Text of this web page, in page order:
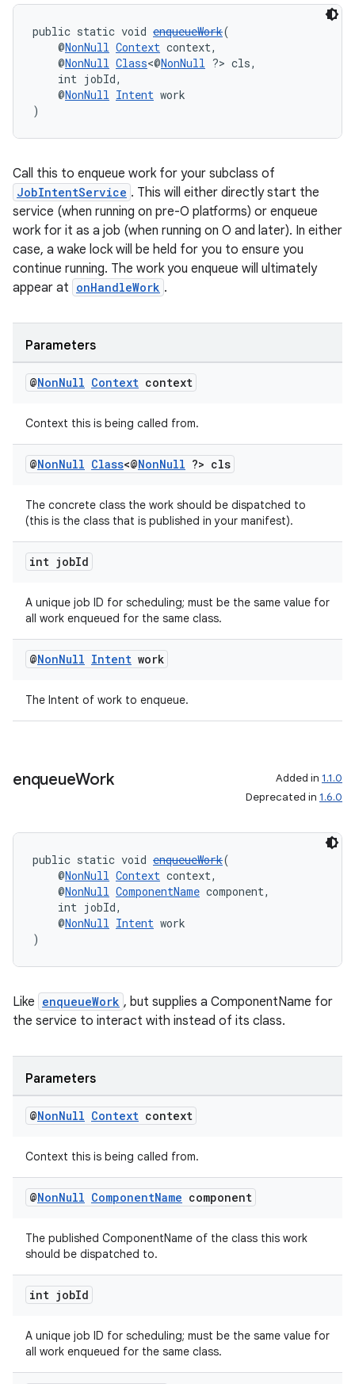
public static void enqueueWork(
@NonNull Context context,
@NonNull Class<@NonNull ?> cls,
int jobId,
@NonNull Intent work
)
Call this to enqueue work for your subclass of
JobIntentService . This will either directly start the
service (when running on pre-O platforms) or enqueue
work for it as a job (when running on O and later). In either
case, a wake lock will be held for you to ensure you
continue running. The work you enqueue will ultimately
appear at onHandleWork .
Parameters
@NonNull Context context
Context this is being called from.
@NonNull Class<@NonNull ?> cls
The concrete class the work should be dispatched to
(this is the class that is published in your manifest).
int jobId
A unique job ID for scheduling; must be the same value for
all work enqueued for the same class.
@NonNull Intent work
The Intent of work to enqueue.
enqueueWork Added in 1.1.0
Deprecated in 1.6.0
public static void enqueueWork(
@NonNull Context context,
@NonNull ComponentName component,
int jobId,
@NonNull Intent work
)
Like enqueueWork , but supplies a ComponentName for
the service to interact with instead of its class.
Parameters
@NonNull Context context
Context this is being called from.
@NonNull ComponentName component
The published ComponentName of the class this work
should be dispatched to.
int jobId
A unique job ID for scheduling; must be the same value for
all work enqueued for the same class.